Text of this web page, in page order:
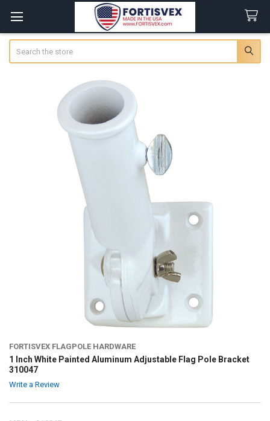
FORTISVEX FLAGPOLE HARDWARE
1 Inch White Painted Aluminum Adjustable Flag Pole Bracket
310047
Write a Review